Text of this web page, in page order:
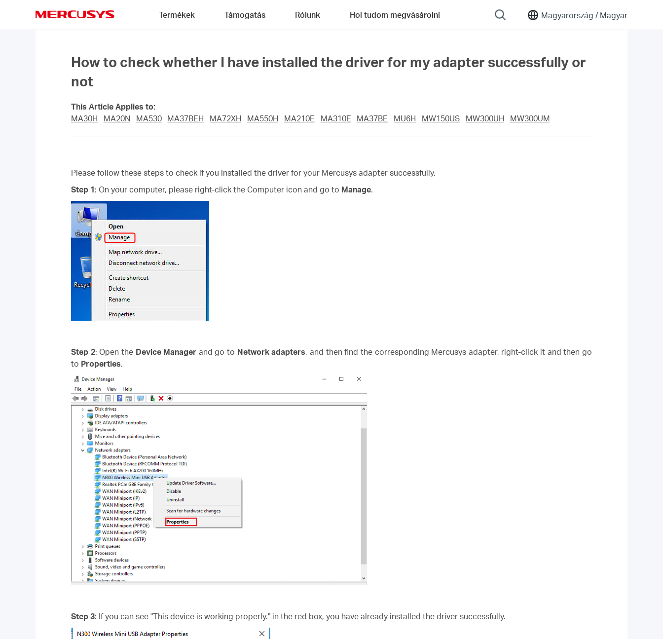
Magyarország / Magyar
Termékek Támogatás Rólunk Hol tudom megvásárolni
How to check whether I have installed the driver for my adapter successfully or
not
This Article Applies to:
MA30H
MA20N MA530 MA37BEH MA72XH MA550H MA210E MA310E MA37BE MU6H MW150US MW300UH MW300UM
Please follow these steps to check if you installed the driver for your Mercusys adapter successfully.
Step 1: On your computer, please right-click the Computer icon and go to Manage.
Step 2: Open the Device Manager and go to Network adapters, and then find the corresponding Mercusys adapter, right-click it and then go
to Properties.
Step 3: If you can see "This device is working properly." in the red box, you have already installed the driver successfully.